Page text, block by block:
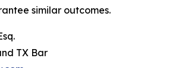
similar outcomes.
TX Bar